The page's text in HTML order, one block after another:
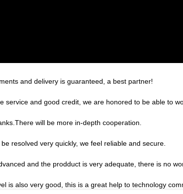
and delivery is guaranteed, a best partner!
service and good credit, we are honored to be able to
will be more in-depth cooperation.
resolved very quickly, we feel reliable and secure.
and the prodduct is very adequate, there is no
is also very good, this is a great help to technology